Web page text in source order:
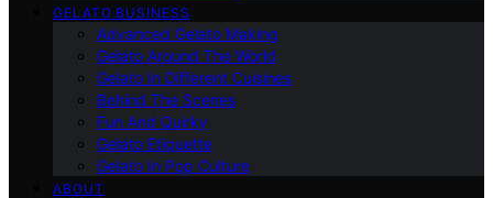
GELATO BUSINESS
Advanced Gelato Making
Gelato Around The World
Gelato In Different Cuisines
Behind The Scenes
Fun And Quirky
Gelato Etiquette
Gelato In Pop Culture
ABOUT